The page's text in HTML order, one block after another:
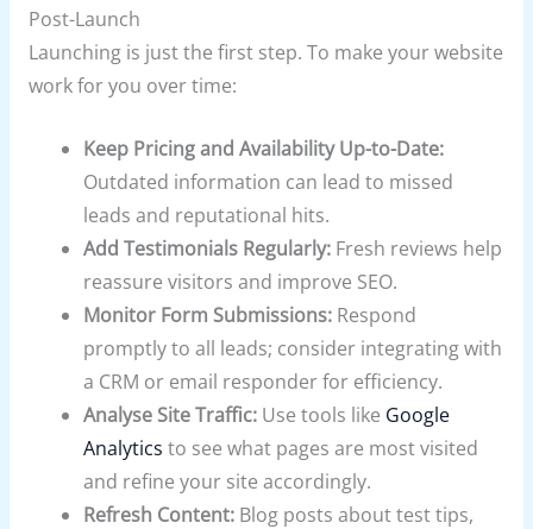
Post-Launch
Launching is just the first step. To make your website
work for you over time:
Keep Pricing and Availability Up-to-Date:
Outdated information can lead to missed
leads and reputational hits.
Add Testimonials Regularly: Fresh reviews help
reassure visitors and improve SEO.
Monitor Form Submissions: Respond
promptly to all leads; consider integrating with
a CRM or email responder for efficiency.
Analyse Site Traffic: Use tools like Google
Analytics to see what pages are most visited
and refine your site accordingly.
Refresh Content: Blog posts about test tips,